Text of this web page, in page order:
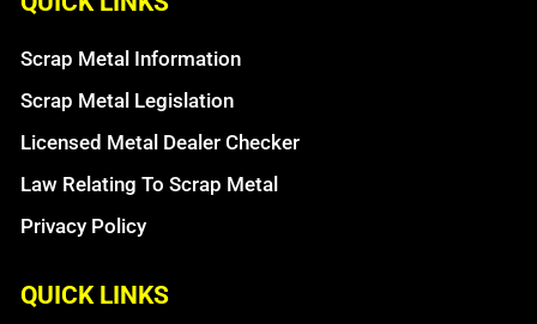
Scrap Metal Information
Scrap Metal Legislation
Licensed Metal Dealer Checker
Law Relating To Scrap Metal
Privacy Policy
QUICK LINKS